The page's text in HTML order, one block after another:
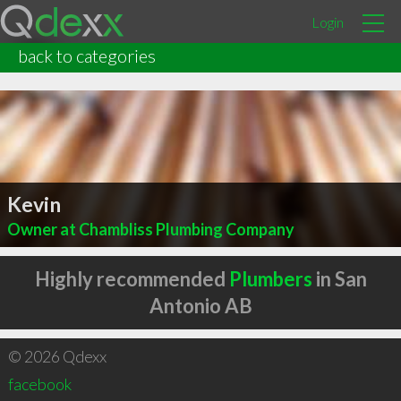
Login
back to categories
Kevin
Owner at Chambliss Plumbing Company
Highly recommended Plumbers in San
Antonio AB
© 2026 Qdexx
facebook